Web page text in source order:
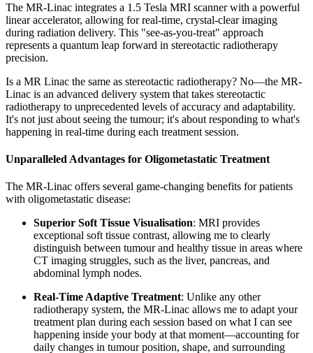
The MR-Linac integrates a 1.5 Tesla MRI scanner with a powerful
linear accelerator, allowing for real-time, crystal-clear imaging
during radiation delivery. This "see-as-you-treat" approach
represents a quantum leap forward in stereotactic radiotherapy
precision.
Is a MR Linac the same as stereotactic radiotherapy? No—the MR-
Linac is an advanced delivery system that takes stereotactic
radiotherapy to unprecedented levels of accuracy and adaptability.
It's not just about seeing the tumour; it's about responding to what's
happening in real-time during each treatment session.
Unparalleled Advantages for Oligometastatic Treatment
The MR-Linac offers several game-changing benefits for patients
with oligometastatic disease:
Superior Soft Tissue Visualisation: MRI provides
exceptional soft tissue contrast, allowing me to clearly
distinguish between tumour and healthy tissue in areas where
CT imaging struggles, such as the liver, pancreas, and
abdominal lymph nodes.
Real-Time Adaptive Treatment: Unlike any other
radiotherapy system, the MR-Linac allows me to adapt your
treatment plan during each session based on what I can see
happening inside your body at that moment—accounting for
daily changes in tumour position, shape, and surrounding